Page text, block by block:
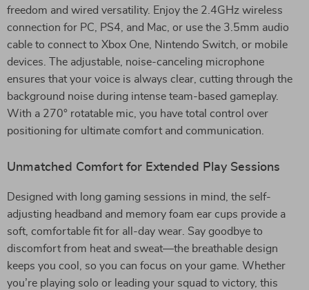
freedom and wired versatility. Enjoy the 2.4GHz wireless
connection for PC, PS4, and Mac, or use the 3.5mm audio
cable to connect to Xbox One, Nintendo Switch, or mobile
devices. The adjustable, noise-canceling microphone
ensures that your voice is always clear, cutting through the
background noise during intense team-based gameplay.
With a 270° rotatable mic, you have total control over
positioning for ultimate comfort and communication.
Unmatched Comfort for Extended Play Sessions
Designed with long gaming sessions in mind, the self-
adjusting headband and memory foam ear cups provide a
soft, comfortable fit for all-day wear. Say goodbye to
discomfort from heat and sweat—the breathable design
keeps you cool, so you can focus on your game. Whether
you’re playing solo or leading your squad to victory, this